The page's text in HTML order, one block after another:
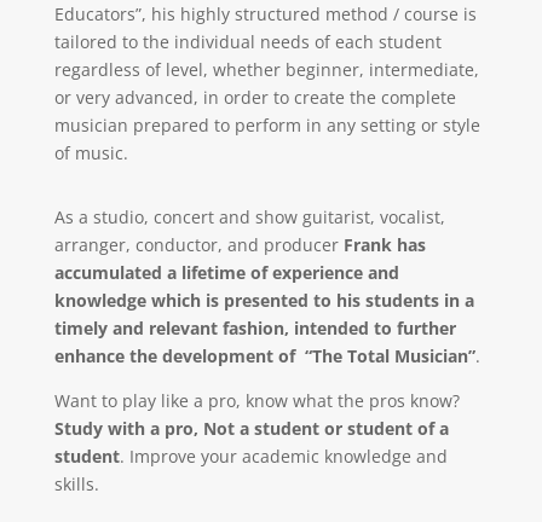
Educators”, his highly structured method / course is
tailored to the individual needs of each student
regardless of level, whether beginner, intermediate,
or very advanced, in order to create the complete
musician prepared to perform in any setting or style
of music.
As a studio, concert and show guitarist, vocalist,
arranger, conductor, and producer Frank has
accumulated a lifetime of experience and
knowledge which is presented to his students in a
timely and relevant fashion, intended to further
enhance the development of “The Total Musician”.
Want to play like a pro, know what the pros know?
Study with a pro, Not a student or student of a
student. Improve your academic knowledge and
skills.